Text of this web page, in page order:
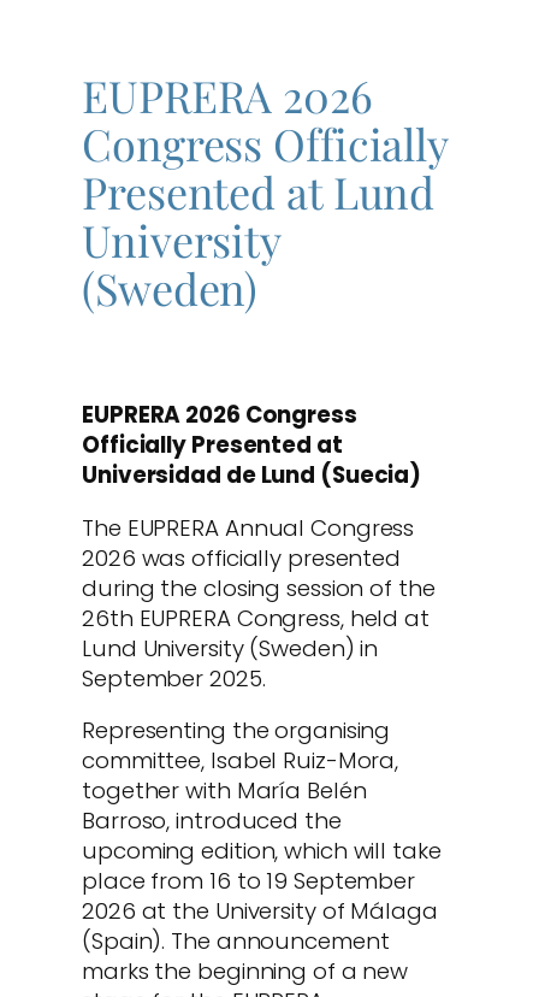
EUPRERA 2026
Congress Officially
Presented at Lund
University
(Sweden)
EUPRERA 2026 Congress
Officially Presented at
Universidad de Lund (Suecia)
The EUPRERA Annual Congress
2026 was officially presented
during the closing session of the
26th EUPRERA Congress, held at
Lund University (Sweden) in
September 2025.
Representing the organising
committee, Isabel Ruiz-Mora,
together with María Belén
Barroso, introduced the
upcoming edition, which will take
place from 16 to 19 September
2026 at the University of Málaga
(Spain). The announcement
marks the beginning of a new